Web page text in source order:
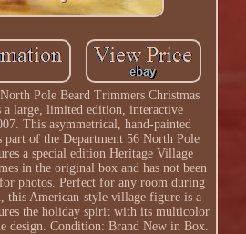
Pole Beard Trimmers Christmas
a large, limited edition, interactive
This asymmetrical, hand-painted
of the Department 56 North Pole
a special edition Heritage Village
in the original box and has not been
photos. Perfect for any room during
this American-style village figure is a
the holiday spirit with its multicolor
design. Condition: Brand New in Box.